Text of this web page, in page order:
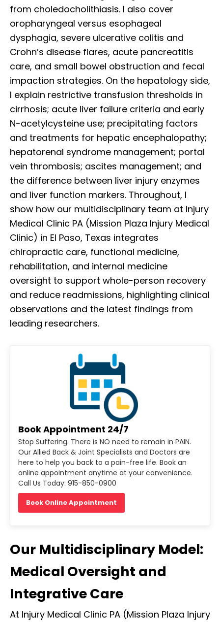
from choledocholithiasis. I also cover
oropharyngeal versus esophageal
dysphagia, severe ulcerative colitis and
Crohn’s disease flares, acute pancreatitis
care, and small bowel obstruction and fecal
impaction strategies. On the hepatology side,
I explain restrictive transfusion thresholds in
cirrhosis; acute liver failure criteria and early
N-acetylcysteine use; precipitating factors
and treatments for hepatic encephalopathy;
hepatorenal syndrome management; portal
vein thrombosis; ascites management; and
the difference between liver injury enzymes
and liver function markers. Throughout, I
show how our multidisciplinary team at Injury
Medical Clinic PA (Mission Plaza Injury Medical
Clinic) in El Paso, Texas integrates
chiropractic care, functional medicine,
rehabilitation, and internal medicine
oversight to support whole-person recovery
and reduce readmissions, highlighting clinical
observations and the latest findings from
leading researchers.
Book Appointment 24/7
Stop Suffering. There is NO need to remain in PAIN.
Our Allied Back & Joint Specialists and Doctors are
here to help you back to a pain-free life. Book an
online appointment anytime at your convenience.
Call Us Today: 915-850-0900
Book Online Appointment
Our Multidisciplinary Model:
Medical Oversight and
Integrative Care
At Injury Medical Clinic PA (Mission Plaza Injury